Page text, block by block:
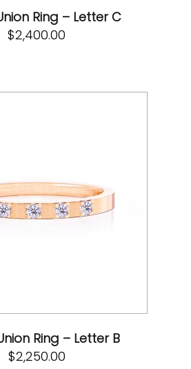
Ring – Letter C
$2,400.00
Ring – Letter B
$2,250.00